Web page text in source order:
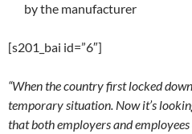
by the manufacturer
[s201_bai id=”6″]
“When the country first locked
temporary situation. Now it’s
that both employers and